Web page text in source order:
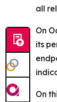
all
On
its
On